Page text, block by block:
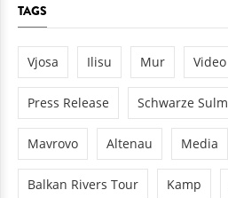
TAGS
Vjosa Ilisu Mur Video
Press Release Schwarze Sulm
Mavrovo Altenau Media
Balkan Rivers Tour Kamp